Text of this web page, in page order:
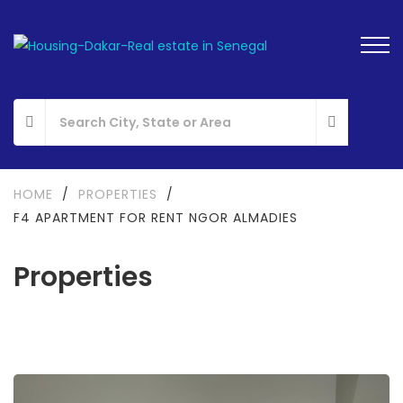
Properties
HOME / PROPERTIES
/
F4 APARTMENT FOR RENT NGOR ALMADIES